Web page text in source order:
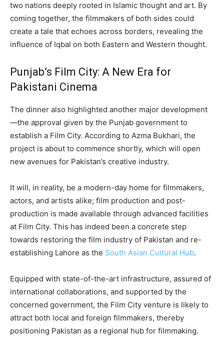
two nations deeply rooted in Islamic thought and art. By
coming together, the filmmakers of both sides could
create a tale that echoes across borders, revealing the
influence of Iqbal on both Eastern and Western thought.
Punjab’s Film City: A New Era for
Pakistani Cinema
The dinner also highlighted another major development
—the approval given by the Punjab government to
establish a Film City. According to Azma Bukhari, the
project is about to commence shortly, which will open
new avenues for Pakistan’s creative industry.
It will, in reality, be a modern-day home for filmmakers,
actors, and artists alike; film production and post-
production is made available through advanced facilities
at Film City. This has indeed been a concrete step
towards restoring the film industry of Pakistan and re-
establishing Lahore as the South Asian Cultural Hub.
Equipped with state-of-the-art infrastructure, assured of
international collaborations, and supported by the
concerned government, the Film City venture is likely to
attract both local and foreign filmmakers, thereby
positioning Pakistan as a regional hub for filmmaking.